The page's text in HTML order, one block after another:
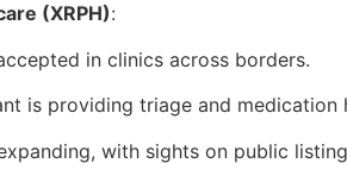
(XRPH):
in clinics across borders.
is providing triage and medication
with sights on public